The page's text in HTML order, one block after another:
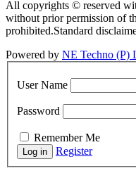
All copyrights © reserved
without prior permission of
prohibited.Standard
Powered by NE Techno (P)
User Name
Password
Remember Me
Register